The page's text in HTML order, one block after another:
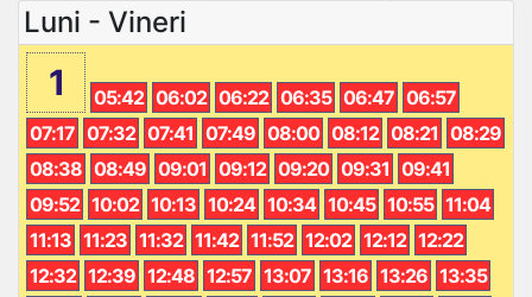
Luni - Vineri
1 05:42 06:02 06:22 06:35 06:47 06:57
07:17 07:32 07:41 07:49 08:00 08:12 08:21 08:29
08:38 08:49 09:01 09:12 09:20 09:31 09:41
09:52 10:02 10:13 10:24 10:34 10:45 10:55 11:04
11:13 11:23 11:32 11:42 11:52 12:02 12:12 12:22
12:32 12:39 12:48 12:57 13:07 13:16 13:26 13:35